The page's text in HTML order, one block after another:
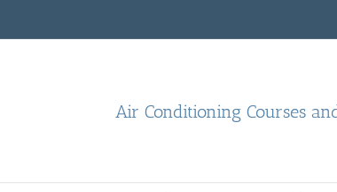
Air Conditioning Courses